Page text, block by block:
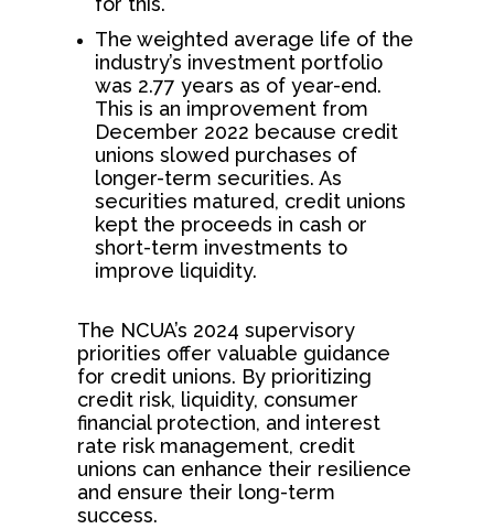
The weighted average life of the
industry’s investment portfolio
was 2.77 years as of year-end.
This is an improvement from
December 2022 because credit
unions slowed purchases of
longer-term securities. As
securities matured, credit unions
kept the proceeds in cash or
short-term investments to
improve liquidity.
The NCUA’s 2024 supervisory
priorities offer valuable guidance
for credit unions. By prioritizing
credit risk, liquidity, consumer
financial protection, and interest
rate risk management, credit
unions can enhance their resilience
and ensure their long-term
success.